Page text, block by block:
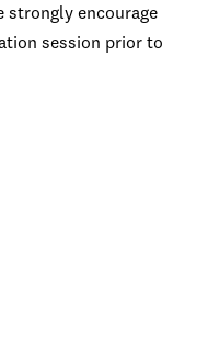
strongly encourage
session prior to